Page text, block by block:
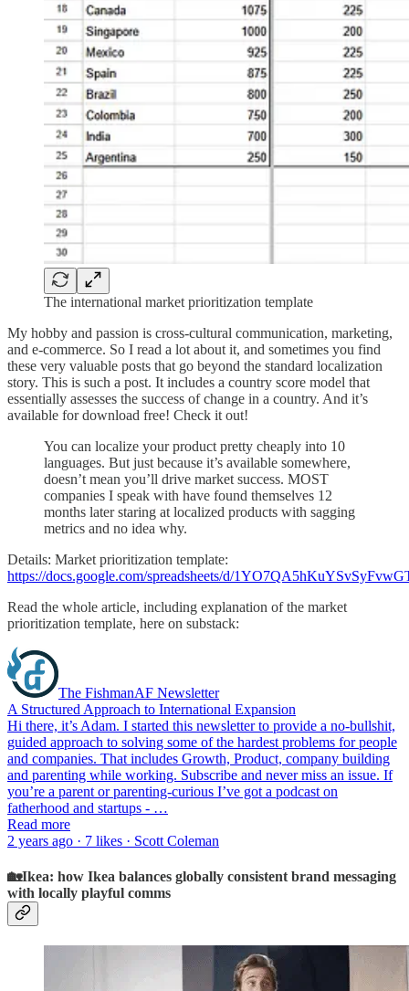
The international market prioritization template
My hobby and passion is cross-cultural communication, marketing,
and e-commerce. So I read a lot about it, and sometimes you find
these very valuable posts that go beyond the standard localization
story. This is such a post. It includes a country score model that
essentially assesses the success of change in a country. And it’s
available for download free! Check it out!
You can localize your product pretty cheaply into 10
languages. But just because it’s available somewhere,
doesn’t mean you’ll drive market success. MOST
companies I speak with have found themselves 12
months later staring at localized products with sagging
metrics and no idea why.
Details: Market prioritization template:
https://docs.google.com/spreadsheets/d/
Read the whole article, including explanation of the market
prioritization template, here on substack:
The FishmanAF Newsletter
A Structured Approach to International Expansion
Hi there, it’s Adam. I started this newsletter to provide a no-bullshit,
guided approach to solving some of the hardest problems for people
and companies. That includes Growth, Product, company building
and parenting while working. Subscribe and never miss an issue. If
you’re a parent or parenting-curious I’ve got a podcast on
fatherhood and startups - …
Read more
2 years ago · 7 likes · Scott Coleman
🏡Ikea: how Ikea balances globally consistent brand messaging
with locally playful comms